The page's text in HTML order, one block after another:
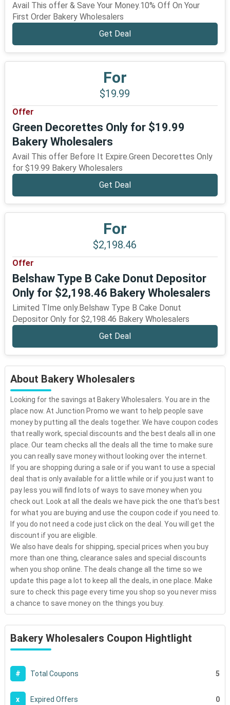
Avail This offer & Save Your Money.10% Off On Your
First Order Bakery Wholesalers
Get Deal
For
$19.99
Offer
Green Decorettes Only for $19.99
Bakery Wholesalers
Avail This offer Before It Expire.Green Decorettes Only
for $19.99 Bakery Wholesalers
Get Deal
For
$2,198.46
Offer
Belshaw Type B Cake Donut Depositor
Only for $2,198.46 Bakery Wholesalers
Limited TIme only.Belshaw Type B Cake Donut
Depositor Only for $2,198.46 Bakery Wholesalers
Get Deal
About Bakery Wholesalers
Looking for the savings at Bakery Wholesalers. You are in the
place now. At Junction Promo we want to help people save
money by putting all the deals together. We have coupon codes
that really work, special discounts and the best deals all in one
place. Our team checks all the deals all the time to make sure
you can really save money without looking over the internet.
If you are shopping during a sale or if you want to use a special
deal that is only available for a little while or if you just want to
pay less you will find lots of ways to save money when you
check out. Look at all the deals we have pick the one that's best
for what you are buying and use the coupon code if you need to.
If you do not need a code just click on the deal. You will get the
discount if you are eligible.
We also have deals for shipping, special prices when you buy
more than one thing, clearance sales and special discounts
when you shop online. The deals change all the time so we
update this page a lot to keep all the deals, in one place. Make
sure to check this page every time you shop so you never miss
a chance to save money on the things you buy.
Bakery Wholesalers Coupon Hightlight
# Total Coupons 5
x Expired Offers 0